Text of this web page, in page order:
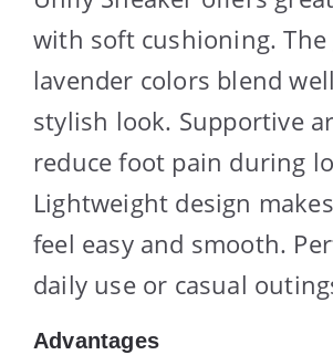
with soft cushioning. The
lavender colors blend
stylish look. Supportive
reduce foot pain during
Lightweight design
feel easy and smooth.
daily use or casual
Advantages